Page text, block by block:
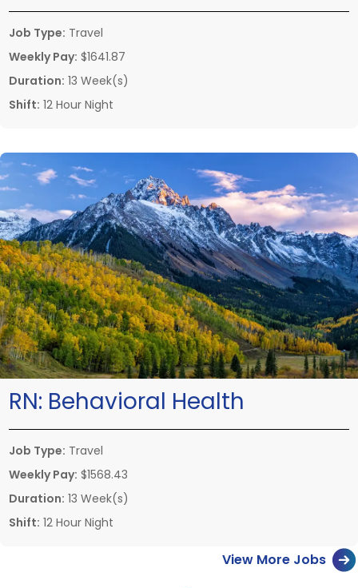
Job Type: Travel
Weekly Pay: $1641.87
Duration: 13 Week(s)
Shift: 12 Hour Night
RN: Behavioral Health
Job Type: Travel
Weekly Pay: $1568.43
Duration: 13 Week(s)
Shift: 12 Hour Night
View More Jobs